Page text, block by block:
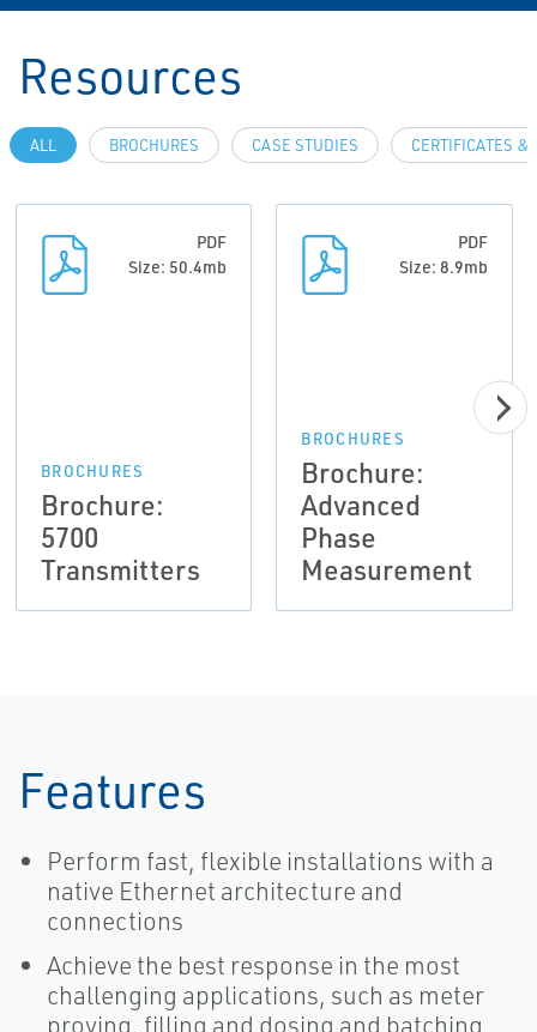
Resources
ALL BROCHURES CASE STUDIES CERTIFICATES &
PDF
Size: 50.4mb
BROCHURES
Brochure:
5700
Transmitters
PDF
Size: 8.9mb
BROCHURES
Brochure:
Advanced
Phase
Measurement
Features
Perform fast, flexible installations with a
native Ethernet architecture and
connections
Achieve the best response in the most
challenging applications, such as meter
proving, filling and dosing and batching